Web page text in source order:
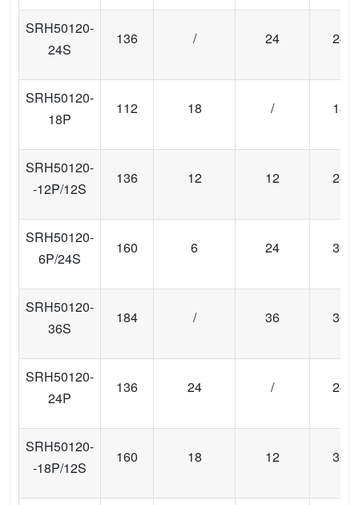
SRH50120-
24S
136 / 24 24
SRH50120-
18P
112 18 / 18
SRH50120-
-12P/12S
136 12 12 24
SRH50120-
6P/24S
160 6 24 30
SRH50120-
36S
184 / 36 36
SRH50120-
24P
136 24 / 24
SRH50120-
-18P/12S
160 18 12 30